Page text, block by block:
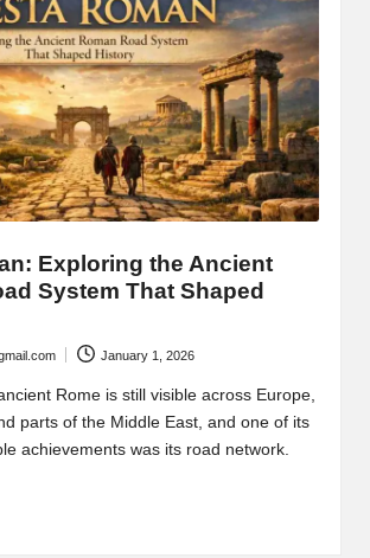
Exploring the Ancient
System That Shaped
January 1, 2026
Rome is still visible across Europe,
parts of the Middle East, and one of its
achievements was its road network.